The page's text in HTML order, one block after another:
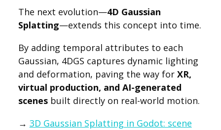
The next evolution—4D Gaussian
Splatting—extends this concept into time.
By adding temporal attributes to each
Gaussian, 4DGS captures dynamic lighting
and deformation, paving the way for XR,
virtual production, and AI-generated
scenesbuilt directly on real-world motion.
→ 3D Gaussian Splatting in Godot: scene